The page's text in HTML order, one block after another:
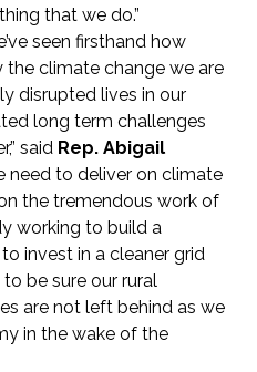
that we do.”
seen firsthand how
climate change we are
disrupted lives in our
long term challenges
said Rep. Abigail
need to deliver on climate
the tremendous work of
working to build a
invest in a cleaner grid
be sure our rural
are not left behind as we
in the wake of the